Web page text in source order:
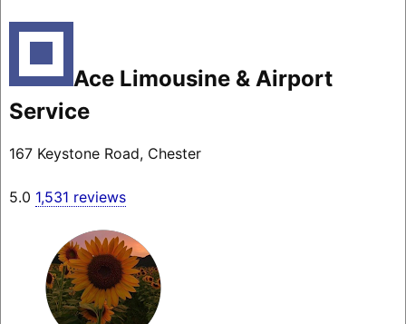
Ace Limousine & Airport
Service
167 Keystone Road, Chester
5.0 1,531 reviews